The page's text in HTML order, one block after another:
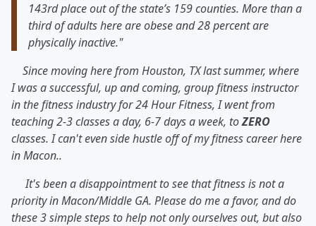
143rd place out of the state’s 159 counties. More than a
third of adults here are obese and 28 percent are
physically inactive."
Since moving here from Houston, TX last summer, where
I was a successful, up and coming, group fitness instructor
in the fitness industry for 24 Hour Fitness, I went from
teaching 2-3 classes a day, 6-7 days a week, toZERO
classes. I can't even side hustle off of my fitness career here
in Macon..
It's been a disappointment to see that fitness is not a
priority in Macon/Middle GA. Please do me a favor, and do
these 3 simple steps to help not only ourselves out, but also